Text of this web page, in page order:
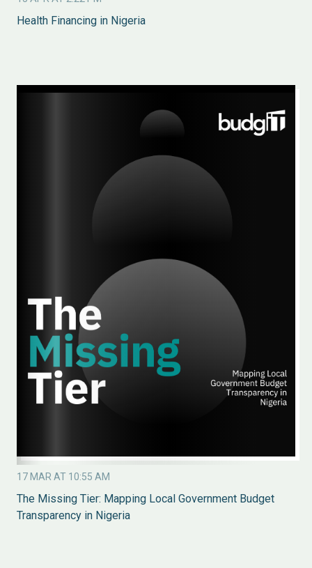
Health Financing in Nigeria
17 MAR AT 10:55 AM
The Missing Tier: Mapping Local Government Budget
Transparency in Nigeria